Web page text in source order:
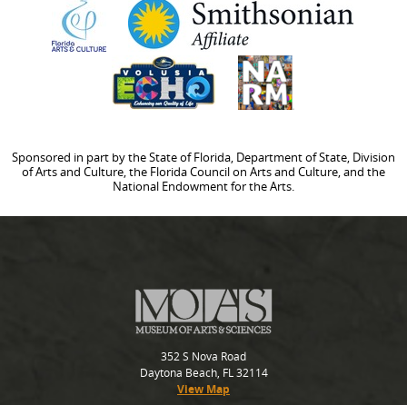
Sponsored in part by the State of Florida, Department of State, Division
of Arts and Culture, the Florida Council on Arts and Culture, and the
National Endowment for the Arts.
352 S Nova Road
Daytona Beach, FL 32114
View Map